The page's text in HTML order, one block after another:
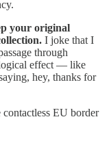
your original
I joke that I
through
effect — like
hey, thanks for
EU border